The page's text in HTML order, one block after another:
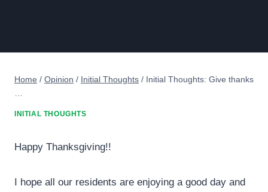
Home / Opinion / Initial Thoughts / Initial Thoughts: Give thanks
INITIAL THOUGHTS
Happy Thanksgiving!!
I hope all our residents are enjoying a good day and